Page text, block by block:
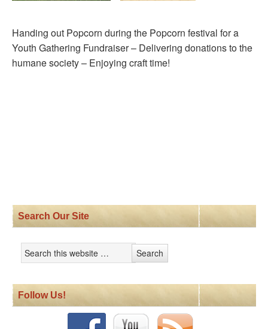
Handing out Popcorn during the Popcorn festival for a
Youth Gathering Fundraiser – Delivering donations to the
humane society – Enjoying craft time!
Search Our Site
Follow Us!